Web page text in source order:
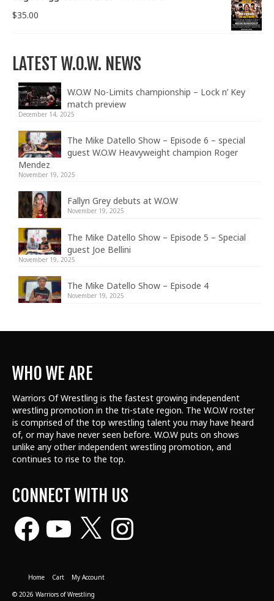
$35.00
LATEST W.O.W. NEWS
W.O.W No-Limits championship – Lock n’ Key
match preview
December 14, 2025
The Mike Datello Show – Episode 6 – special
guest W.O.W Heavyweight champion Roger
Mendez
November 19, 2025
Fallyn Grey debuts at W.O.W
November 19, 2025
The Mike Datello Show – Episode 5 – Special
guest Joe Bellini
November 19, 2025
The Mike Datello Show – Episode 4
November 19, 2025
WHO WE ARE
Warriors Of Wrestling is the fastest growing independent
wrestling promotion in the tri-state region. The W.O.W roster
is comprised of the top wrestling talent you may have heard
of, or may have never seen before. W.O.W puts on shows
unlike any other independent wrestling promotion, and
continues to rise to the top.
CONNECT WITH US
Facebook Instagram
Home Cart
My Account
© 2026 Warriors of Wrestling